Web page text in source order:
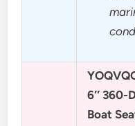
6″ 360-
Boat